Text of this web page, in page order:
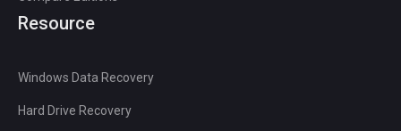
Resource
Windows Data Recovery
Hard Drive Recovery